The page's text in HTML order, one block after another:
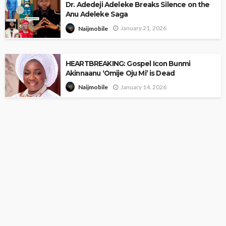
Dr. Adedeji Adeleke Breaks Silence on the
Anu Adeleke Saga
Naijmobile January 21, 2026
HEARTBREAKING: Gospel Icon Bunmi
Akinnaanu ‘Omije Oju Mi’ is Dead
Naijmobile January 14, 2026